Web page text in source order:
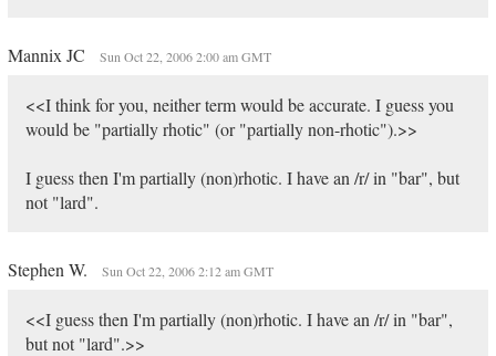
Mannix JC Sun Oct 22, 2006 2:00 am GMT
<<I think for you, neither term would be accurate. I guess you
would be "partially rhotic" (or "partially non-rhotic").>>
I guess then I'm partially (non)rhotic. I have an /r/ in "bar", but
not "lard".
Stephen W. Sun Oct 22, 2006 2:12 am GMT
<<I guess then I'm partially (non)rhotic. I have an /r/ in "bar",
but not "lard".>>